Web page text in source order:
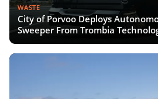
WASTE
City of Porvoo Deploys
Sweeper From Trombia